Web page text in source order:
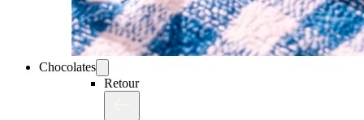
Chocolates
Retour